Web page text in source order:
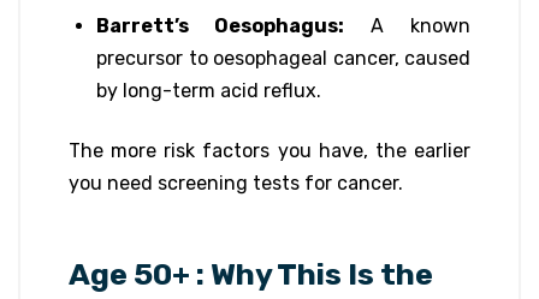
Barrett’s Oesophagus: A known
precursor to oesophageal cancer, caused
by long-term acid reflux.
The more risk factors you have, the earlier
you need screening tests for cancer.
Age 50+ : Why This Is the